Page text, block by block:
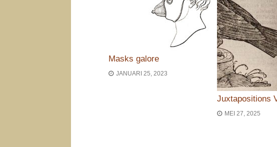
Masks galore
JANUARI 25, 2023
Juxtapositions
MEI 27, 2025